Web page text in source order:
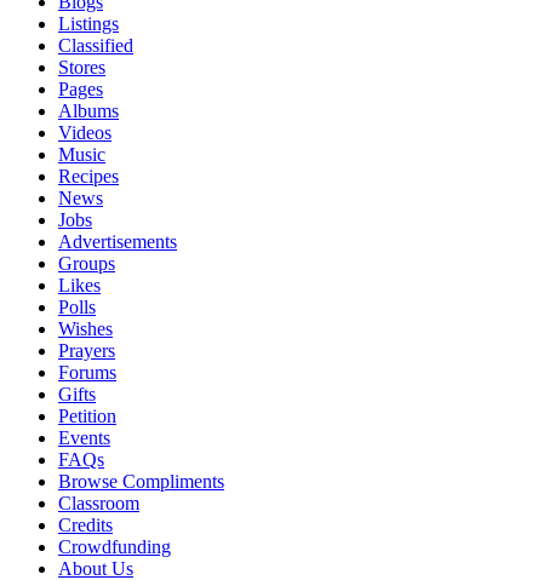
Listings
Classified
Stores
Pages
Albums
Videos
Music
Recipes
News
Jobs
Advertisements
Groups
Likes
Polls
Wishes
Prayers
Forums
Gifts
Petition
Events
FAQs
Browse Compliments
Classroom
Credits
Crowdfunding
About Us